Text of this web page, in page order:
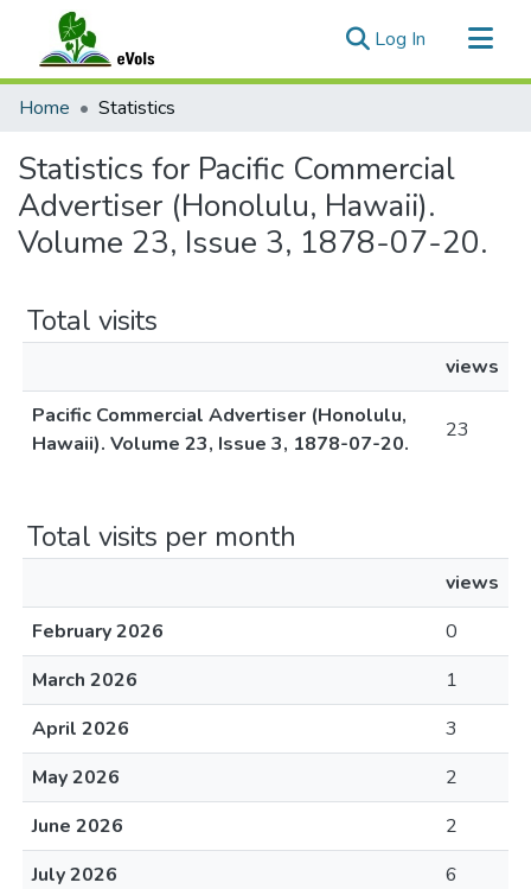
Log In (current)
Communities & Collections
Home Statistics
Statistics for Pacific Commercial
Advertiser (Honolulu, Hawaii).
Volume 23, Issue 3, 1878-07-20.
Total visits
views
Pacific Commercial Advertiser (Honolulu,
Hawaii). Volume 23, Issue 3, 1878-07-20.
23
Total visits per month
views
February 2026
0
March 2026
1
April 2026
3
May 2026
2
June 2026
2
July 2026
6